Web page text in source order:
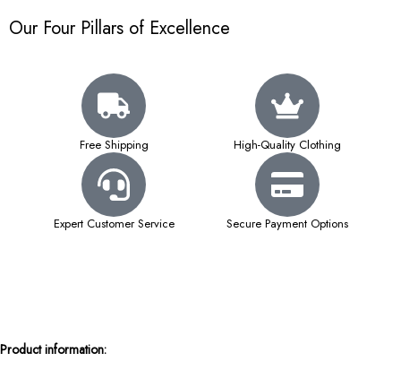
Our Four Pillars of Excellence
Free Shipping High-Quality Clothing
Expert Customer Service Secure Payment Options
Product information: